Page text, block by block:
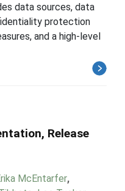
data sources, data
protection
and a high-level
Release
McEntarfer,